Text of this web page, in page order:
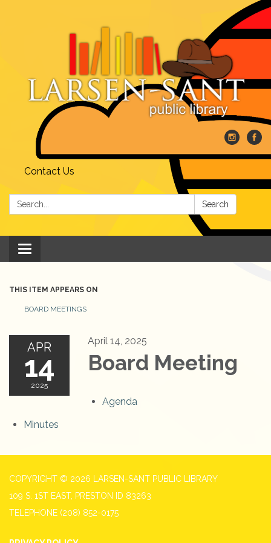
Contact Us
Search: Search
Toggle
navigation
THIS ITEM APPEARS ON
BOARD MEETINGS
APR
14
2025
April 14, 2025
Board Meeting
Agenda
Minutes
COPYRIGHT © 2026 LARSEN-SANT PUBLIC LIBRARY
109 S. 1ST EAST, PRESTON ID 83263
TELEPHONE (208) 852-0175